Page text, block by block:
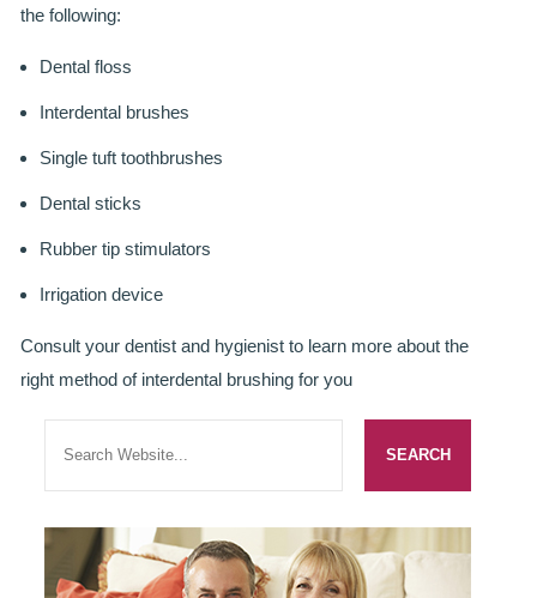
ROOT CANAL TREATMENT
TEETH WHITENING
PORCELAIN INLAYS
SMILE MAKEOVER
the following:
Dental floss
Interdental brushes
Single tuft toothbrushes
Dental sticks
Rubber tip stimulators
Irrigation device
Consult your dentist and hygienist to learn more about the
right method of interdental brushing for you